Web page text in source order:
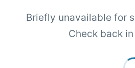
Briefly unavailable for
Check back